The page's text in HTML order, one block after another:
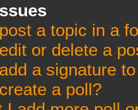
a topic in a
or delete a
a signature
a poll?